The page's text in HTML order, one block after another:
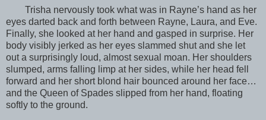
Trisha nervously took what was in Rayne’s hand as her
eyes darted back and forth between Rayne, Laura, and Eve.
Finally, she looked at her hand and gasped in surprise. Her
body visibly jerked as her eyes slammed shut and she let
out a surprisingly loud, almost sexual moan. Her shoulders
slumped, arms falling limp at her sides, while her head fell
forward and her short blond hair bounced around her face…
and the Queen of Spades slipped from her hand, floating
softly to the ground.